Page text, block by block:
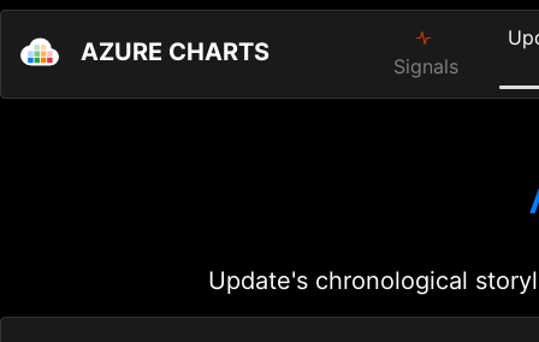
AZURE CHARTS Signals
Update's chronological